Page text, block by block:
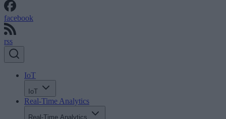
facebook
rss
IoT
IoT
Real-Time Analytics
Real-Time Analytics